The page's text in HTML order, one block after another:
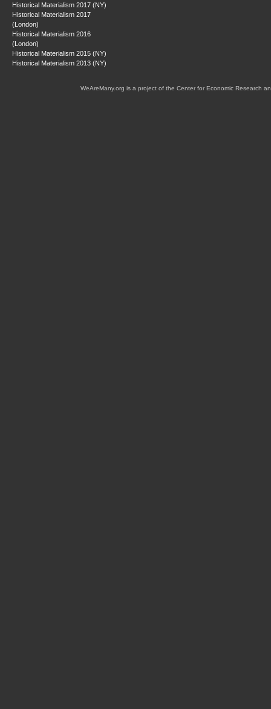
Historical Materialism 2017 (NY)
Historical Materialism 2017
(London)
Historical Materialism 2016
(London)
Historical Materialism 2015 (NY)
Historical Materialism 2013 (NY)
WeAreMany.org is a project of the Center for Economic Research